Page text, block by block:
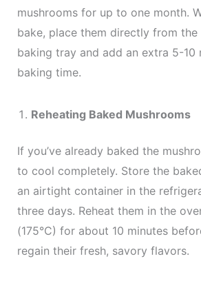
mushrooms for up to one month.
bake, place them directly from
baking tray and add an extra 5-10
baking time.
Reheating Baked Mushrooms
If you’ve already baked the
to cool completely. Store the
an airtight container in the
three days. Reheat them in the
(175°C) for about 10 minutes
regain their fresh, savory flavors.